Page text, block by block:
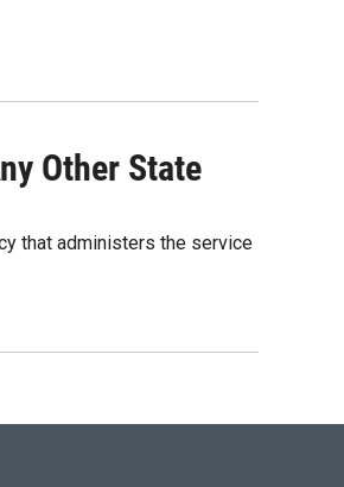
Other State
that administers the service